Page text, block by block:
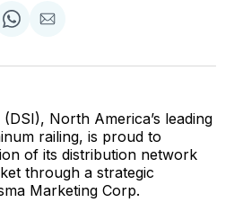
Share
WhatsApp
Share
Email
North America’s leading
railing, is proud to
of its distribution network
through a strategic
Marketing Corp.